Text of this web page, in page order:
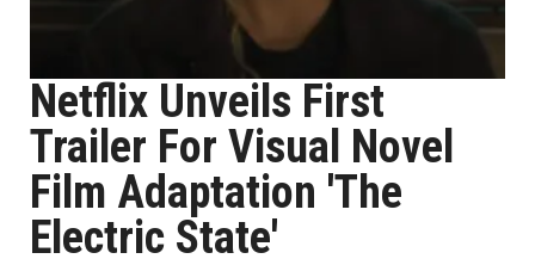
Netflix Unveils First
Trailer For Visual Novel
Film Adaptation 'The
Electric State'